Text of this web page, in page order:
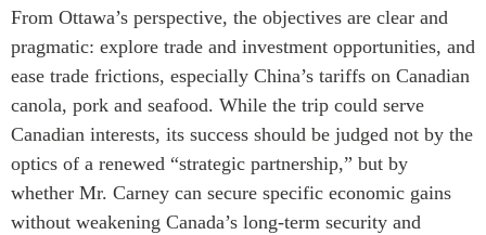
NETWORKS
CanWIN
Distinguished Fellows
ABAC
APEC
(MSMEs)
Canada In Asia Conference
From Ottawa’s perspective, the objectives are clear and
pragmatic: explore trade and investment opportunities, and
ease trade frictions, especially China’s tariffs on Canadian
canola, pork and seafood. While the trip could serve
Canadian interests, its success should be judged not by the
optics of a renewed “strategic partnership,” but by
whether Mr. Carney can secure specific economic gains
without weakening Canada’s long-term security and